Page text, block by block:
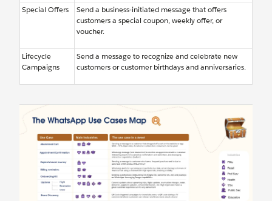
Special Offers
Send a business-initiated message that offers
customers a special coupon, weekly offer, or
voucher.
Lifecycle
Campaigns
Send a message to recognize and celebrate new
customers or customer birthdays and anniversaries.